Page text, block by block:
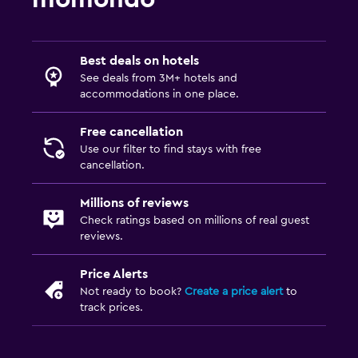
Flat-screen TV
Cable or satellite TV
Pay-per-view channels
Laundry facilities
Ironing service
Pants press
Iron and ironing board
Best deals on hotels
See deals from 3M+ hotels and
accommodations in one place.
Free cancellation
Use our filter to find stays with free
cancellation.
Millions of reviews
Check ratings based on millions of real guest
reviews.
Price Alerts
Not ready to book? Create a price alertto
track prices.